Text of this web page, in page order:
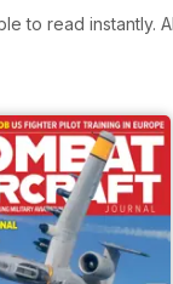
to read instantly.